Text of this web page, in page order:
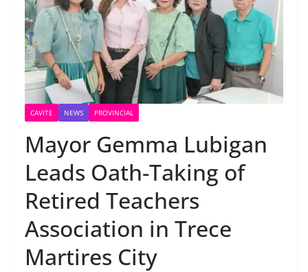
CAVITE NEWS PROVINCIAL
Mayor Gemma Lubigan
Leads Oath-Taking of
Retired Teachers
Association in Trece
Martires City